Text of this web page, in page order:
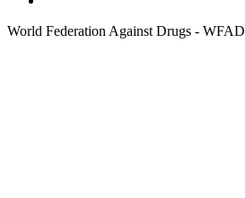
World Federation Against Drugs - WFAD